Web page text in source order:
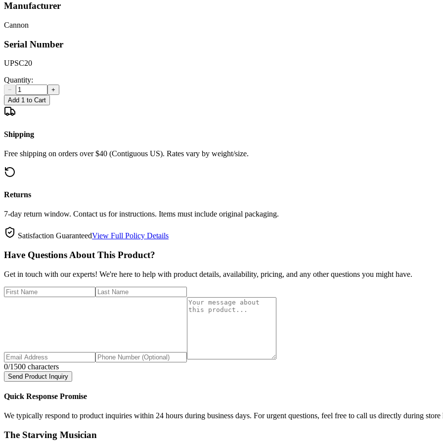
Manufacturer
Cannon
Serial Number
UPSC20
Quantity:
−
+
Add 1 to Cart
Shipping
Free shipping on orders over $40 (Contiguous US). Rates vary by weight/size.
Returns
7-day return window. Contact us for instructions. Items must include original packaging.
Satisfaction GuaranteedView Full Policy Details
Have Questions About This Product?
Get in touch with our experts! We're here to help with product details, availability, pricing, and any other questions you might have.
0/1500 characters
Send Product Inquiry
Quick Response Promise
We typically respond to product inquiries within 24 hours during business days. For urgent questions, feel free to call us directly during store
The Starving Musician